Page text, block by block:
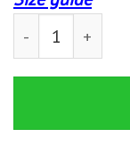
Riddler